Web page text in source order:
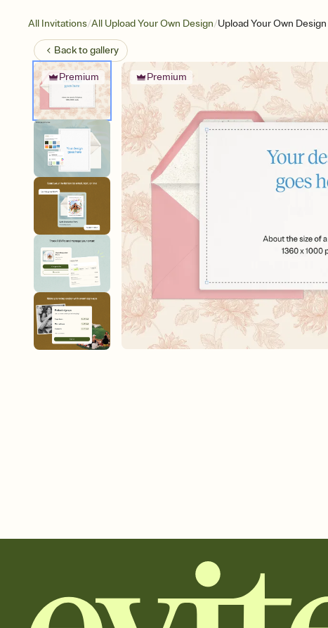
All Invitations/All Upload Your Own Design/Upload Your Own
Back togallery
Premium Premium